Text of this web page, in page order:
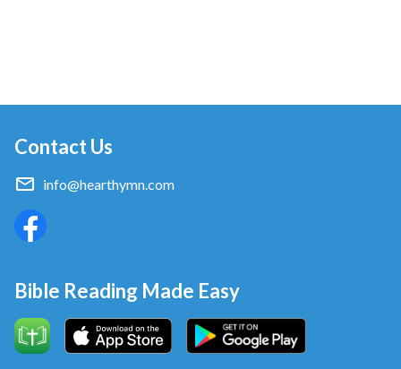
Contact Us
info@hearthymn.com
Bible Reading Made Easy